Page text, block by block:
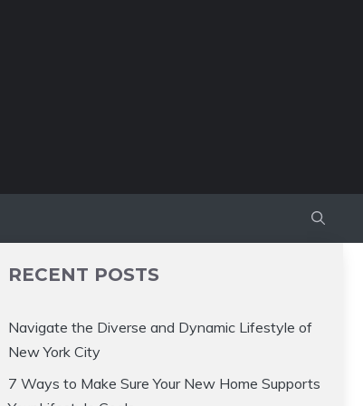
RECENT POSTS
Navigate the Diverse and Dynamic Lifestyle of
New York City
7 Ways to Make Sure Your New Home Supports